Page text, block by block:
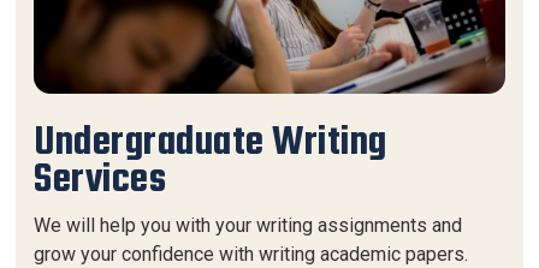
Undergraduate Writing
Services
We will help you with your writing assignments and
grow your confidence with writing academic papers.